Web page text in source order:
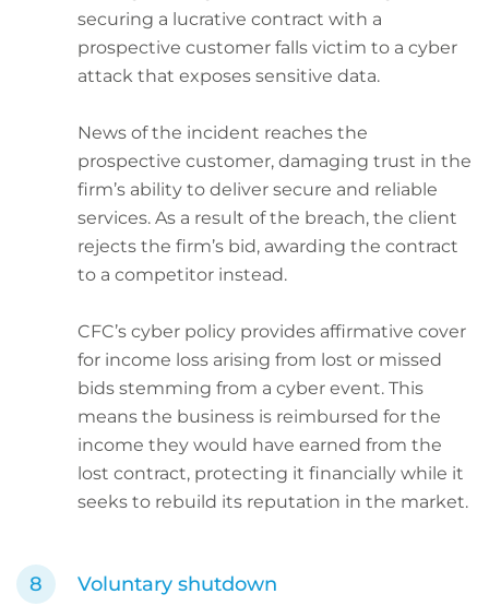
securing a lucrative contract with a
prospective customer falls victim to a cyber
attack that exposes sensitive data.
News of the incident reaches the
prospective customer, damaging trust in the
firm’s ability to deliver secure and reliable
services. As a result of the breach, the client
rejects the firm’s bid, awarding the contract
to a competitor instead.
CFC’s cyber policy provides affirmative cover
for income loss arising from lost or missed
bids stemming from a cyber event. This
means the business is reimbursed for the
income they would have earned from the
lost contract, protecting it financially while it
seeks to rebuild its reputation in the market.
Voluntary shutdown